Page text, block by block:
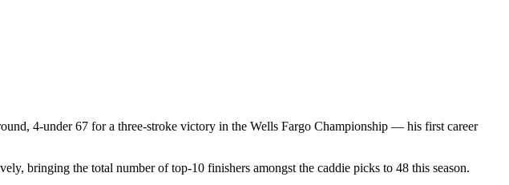
4-under 67 for a three-stroke victory in the Wells Fargo Championship — his first career
bringing the total number of top-10 finishers amongst the caddie picks to 48 this season.